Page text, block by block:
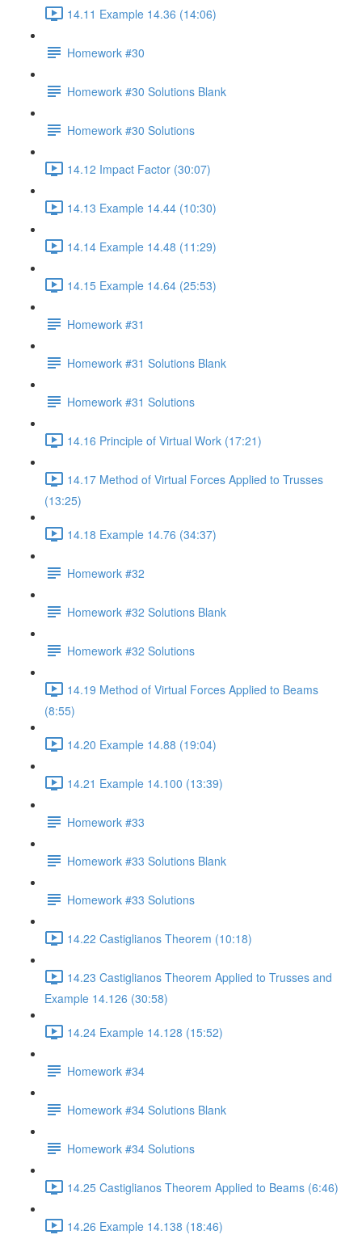
14.11 Example 14.36 (14:06)
Homework #30
Homework #30 Solutions Blank
Homework #30 Solutions
14.12 Impact Factor (30:07)
14.13 Example 14.44 (10:30)
14.14 Example 14.48 (11:29)
14.15 Example 14.64 (25:53)
Homework #31
Homework #31 Solutions Blank
Homework #31 Solutions
14.16 Principle of Virtual Work (17:21)
14.17 Method of Virtual Forces Applied to Trusses
(13:25)
14.18 Example 14.76 (34:37)
Homework #32
Homework #32 Solutions Blank
Homework #32 Solutions
14.19 Method of Virtual Forces Applied to Beams
(8:55)
14.20 Example 14.88 (19:04)
14.21 Example 14.100 (13:39)
Homework #33
Homework #33 Solutions Blank
Homework #33 Solutions
14.22 Castiglianos Theorem (10:18)
14.23 Castiglianos Theorem Applied to Trusses and
Example 14.126 (30:58)
14.24 Example 14.128 (15:52)
Homework #34
Homework #34 Solutions Blank
Homework #34 Solutions
14.25 Castiglianos Theorem Applied to Beams (6:46)
14.26 Example 14.138 (18:46)